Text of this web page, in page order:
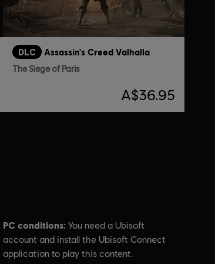
DLC Assassin's Creed Valhalla
The Siege of Paris
A$36.95
PC conditions: You need a Ubisoft
account and install the Ubisoft Connect
application to play this content.